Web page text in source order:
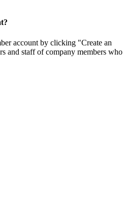
account by clicking "Create an
and staff of company members who